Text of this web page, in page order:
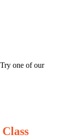
one of our